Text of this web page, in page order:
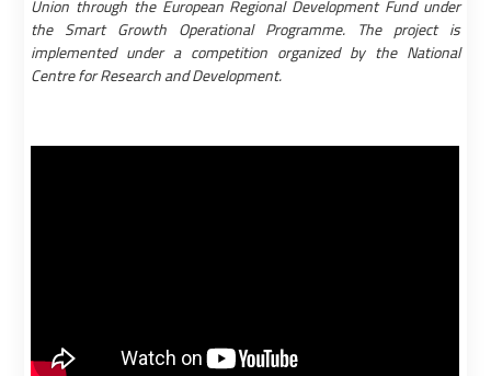
Union through the European Regional Development Fund under
the Smart Growth Operational Programme. The project is
implemented under a competition organized by the National
Centre for Research and Development.